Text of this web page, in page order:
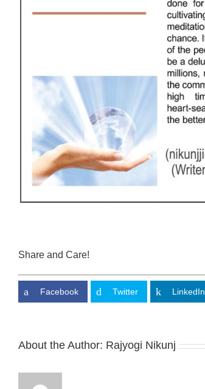
Share and Care!
Facebook Twitter LinkedIn
About the Author: Rajyogi Nikunj